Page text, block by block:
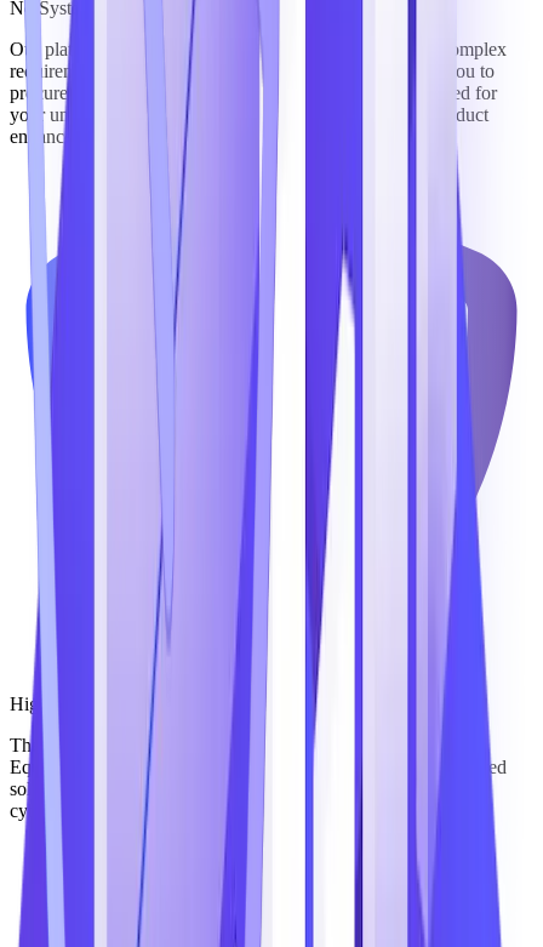
No System Integrator Required
Our platform’s solutions are purpose-built to support the complex
requirements of government mission execution, enabling you to
procure commercial off-the-shelf (COTS) software designed for
your unique needs that offers a roadmap of continuous product
enhancements as our industry evolves.
Highly Secure
The TechnoMile platform has attained FedRAMP Moderate
Equivalency – giving clients the confidence to adopt AI-powered
solutions while maintaining compliance with stringent federal
cybersecurity mandates, including FedRAMP and CMMC.